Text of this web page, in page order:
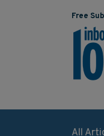
Free
All